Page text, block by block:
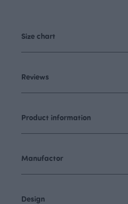
Size chart
Reviews
Product information
Manufactor
Design